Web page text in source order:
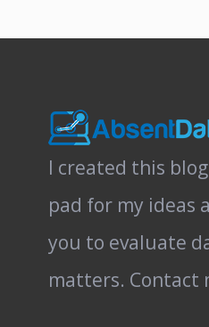
I created this
pad for my ideas
you to evaluate
matters. Contact